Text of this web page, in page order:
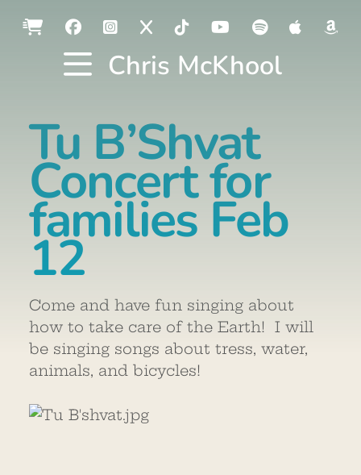
Chris McKhool
Tu B’Shvat
Concert for
families Feb
12
Come and have fun singing about
how to take care of the Earth! I will
be singing songs about tress, water,
animals, and bicycles!